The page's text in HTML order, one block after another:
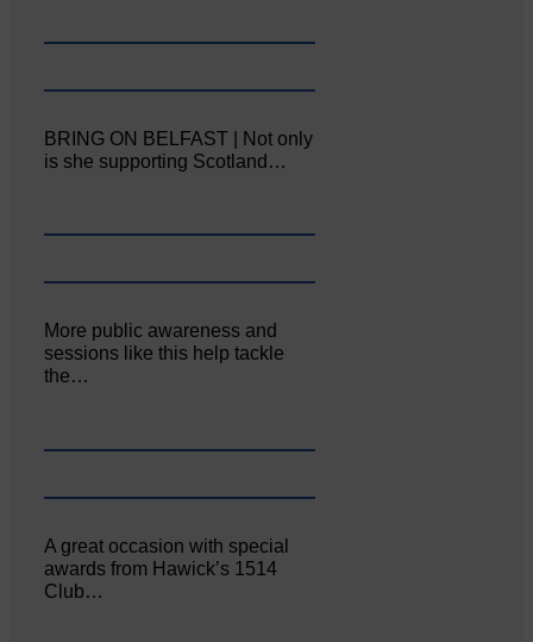
BRING ON BELFAST | Not only
is she supporting Scotland…
More public awareness and
sessions like this help tackle
the…
A great occasion with special
awards from Hawick’s 1514
Club…